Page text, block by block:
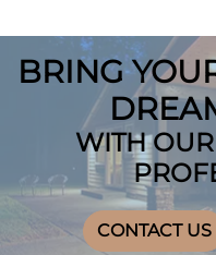
BRING
WITH
CONTACT US